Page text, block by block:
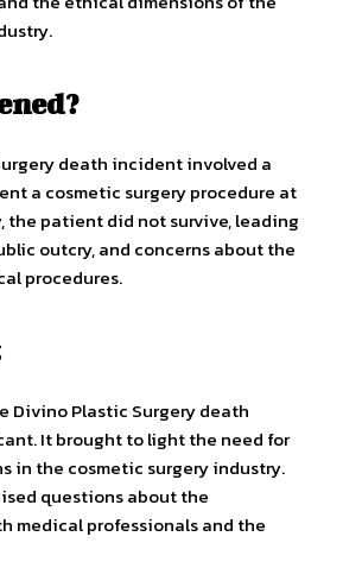
death incident involved a
a cosmetic surgery procedure at
the patient did not survive, leading
outcry, and concerns about the
procedures.
Divino Plastic Surgery death
It brought to light the need for
in the cosmetic surgery industry.
questions about the
medical professionals and the